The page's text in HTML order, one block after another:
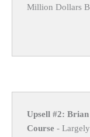
Million Dollars
Upsell #2:
Course -